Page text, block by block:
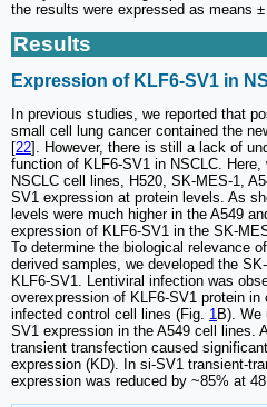
the results were expressed as means ±
Results
Expression of KLF6-SV1 in
In previous studies, we reported that
small cell lung cancer contained the
[22]. However, there is still a lack of
function of KLF6-SV1 in NSCLC.
NSCLC cell lines, H520, SK-MES-1,
SV1 expression at protein levels. As
levels were much higher in the A549
expression of KLF6-SV1 in the SK-
To determine the biological relevance
derived samples, we developed the
KLF6-SV1. Lentiviral infection was
overexpression of KLF6-SV1 protein
infected control cell lines (Fig. 1B). We
SV1 expression in the A549 cell lines.
transient transfection caused
expression (KD). In si-SV1 transient-
expression was reduced by ~85% at